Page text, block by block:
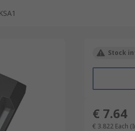
Stock
€ 7.64
€ 3.822 Each